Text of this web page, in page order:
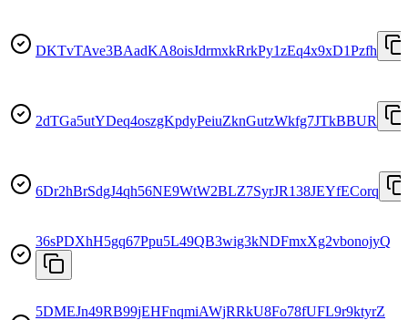
DKTvTAve3BAadKA8oisJdrmxkRrkPy1zEq4x9xD1Pzfh
2dTGa5utYDeq4oszgKpdyPeiuZknGutzWkfg7JTkBBUR
6Dr2hBrSdgJ4qh56NE9WtW2BLZ7SyrJR138JEYfECorq
36sPDXhH5gq67Ppu5L49QB3wig3kNDFmxXg2vbonojyQ
5DMEJn49RB99jEHFnqmiAWjRRkU8Fo78fUFL9r9ktyrZ